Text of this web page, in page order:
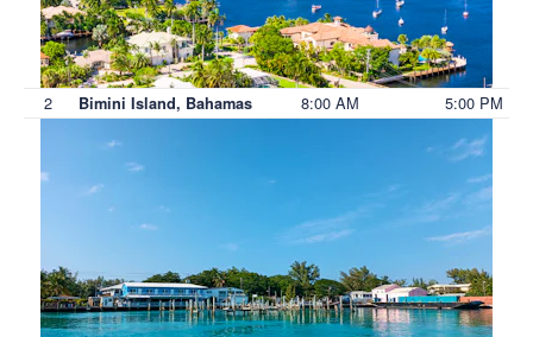
2 Bimini Island, Bahamas 8:00 AM 5:00 PM